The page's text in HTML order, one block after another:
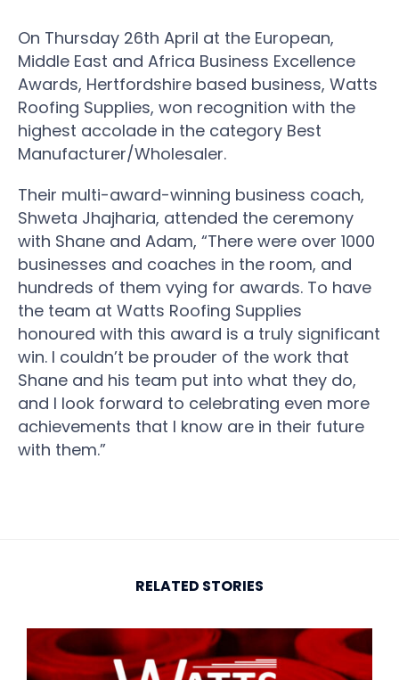
On Thursday 26th April at the European,
Middle East and Africa Business Excellence
Awards, Hertfordshire based business, Watts
Roofing Supplies, won recognition with the
highest accolade in the category Best
Manufacturer/Wholesaler.
Their multi-award-winning business coach,
Shweta Jhajharia, attended the ceremony
with Shane and Adam, “There were over 1000
businesses and coaches in the room, and
hundreds of them vying for awards. To have
the team at Watts Roofing Supplies
honoured with this award is a truly significant
win. I couldn’t be prouder of the work that
Shane and his team put into what they do,
and I look forward to celebrating even more
achievements that I know are in their future
with them.”
RELATED STORIES